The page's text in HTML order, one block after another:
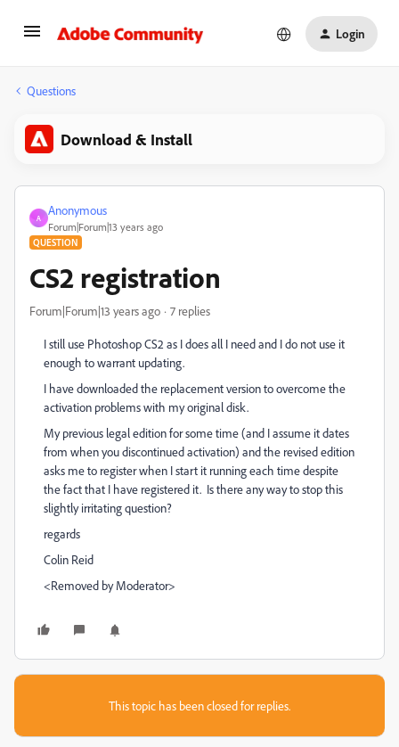
Login
Questions
Download & Install
A
Anonymous
Forum|Forum|13 years ago
QUESTION
CS2 registration
Forum|Forum|13 years ago 7 replies
I still use Photoshop CS2 as I does all I need and I do not use it
enough to warrant updating.
I have downloaded the replacement version to overcome the
activation problems with my original disk.
My previous legal edition for some time (and I assume it dates
from when you discontinued activation) and the revised edition
asks me to register when I start it running each time despite
the fact that I have registered it. Is there any way to stop this
slightly irritating question?
regards
Colin Reid
<Removed by Moderator>
This topic has been closed for replies.